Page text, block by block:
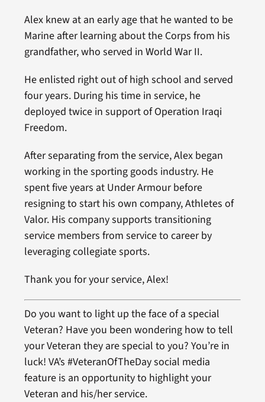
Alex knew at an early age that he wanted to be
Marine after learning about the Corps from his
grandfather, who served in World War II.
He enlisted right out of high school and served
four years. During his time in service, he
deployed twice in support of Operation Iraqi
Freedom.
After separating from the service, Alex began
working in the sporting goods industry. He
spent five years at Under Armour before
resigning to start his own company, Athletes of
Valor. His company supports transitioning
service members from service to career by
leveraging collegiate sports.
Thank you for your service, Alex!
Do you want to light up the face of a special
Veteran? Have you been wondering how to tell
your Veteran they are special to you? You’re in
luck! VA’s #VeteranOfTheDay social media
feature is an opportunity to highlight your
Veteran and his/her service.